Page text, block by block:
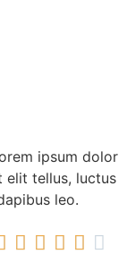
ipsum dolor
elit tellus, luctus
leo.
    